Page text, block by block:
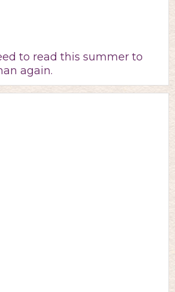
to read this summer to
again.